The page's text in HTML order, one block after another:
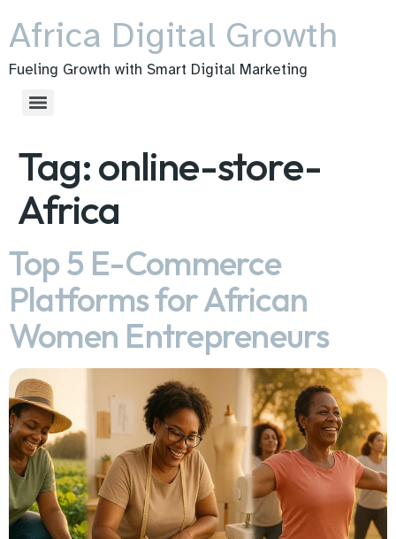
Africa Digital Growth
Fueling Growth with Smart Digital Marketing
Tag:online-store-
Africa
Top 5 E-Commerce
Platforms for African
Women Entrepreneurs